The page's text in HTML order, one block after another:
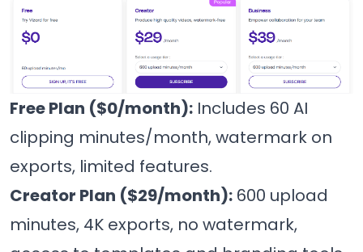
Free Plan ($0/month): Includes 60 AI
clipping minutes/month, watermark on
exports, limited features.
Creator Plan ($29/month): 600 upload
minutes, 4K exports, no watermark,